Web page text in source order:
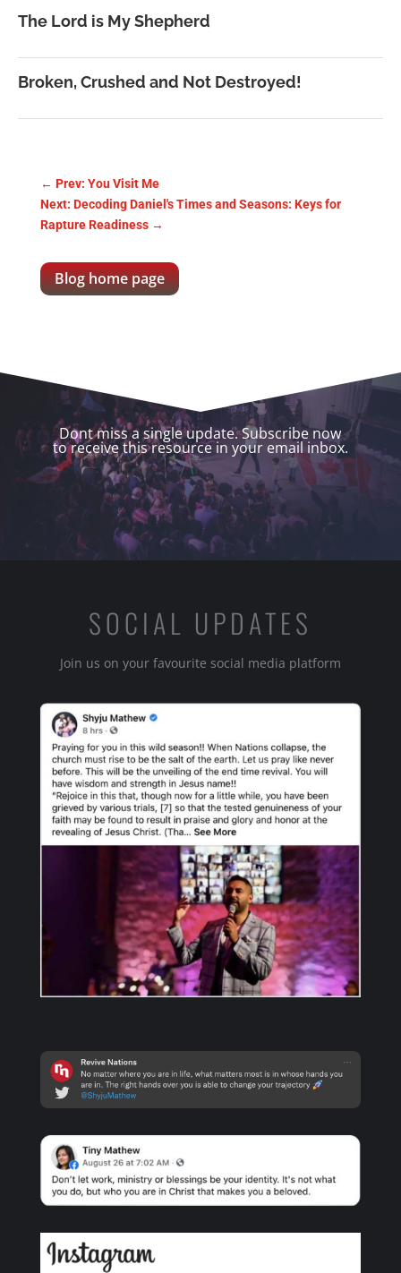
The Lord is My Shepherd
Broken, Crushed and Not Destroyed!
← Prev: You Visit Me
Next: Decoding Daniel's Times and Seasons: Keys for
Rapture Readiness→
Blog home page
Dont miss a single update. Subscribe now
to receive this resource in your email inbox.
SOCIAL UPDATES
Join us on your favourite social media platform